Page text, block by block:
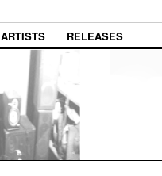
ARTISTS RELEASES